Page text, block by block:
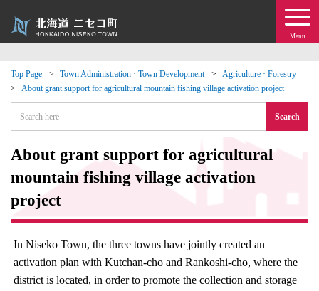
Menu
Top Page Town Administration · Town Development
Agriculture · Forestry
About grant support for agricultural mountain fishing village activation project
Search
About grant support for agricultural
mountain fishing village activation
project
In Niseko Town, the three towns have jointly created an
activation plan with Kutchan-cho and Rankoshi-cho, where the
district is located, in order to promote the collection and storage
Exchange
· Town Development